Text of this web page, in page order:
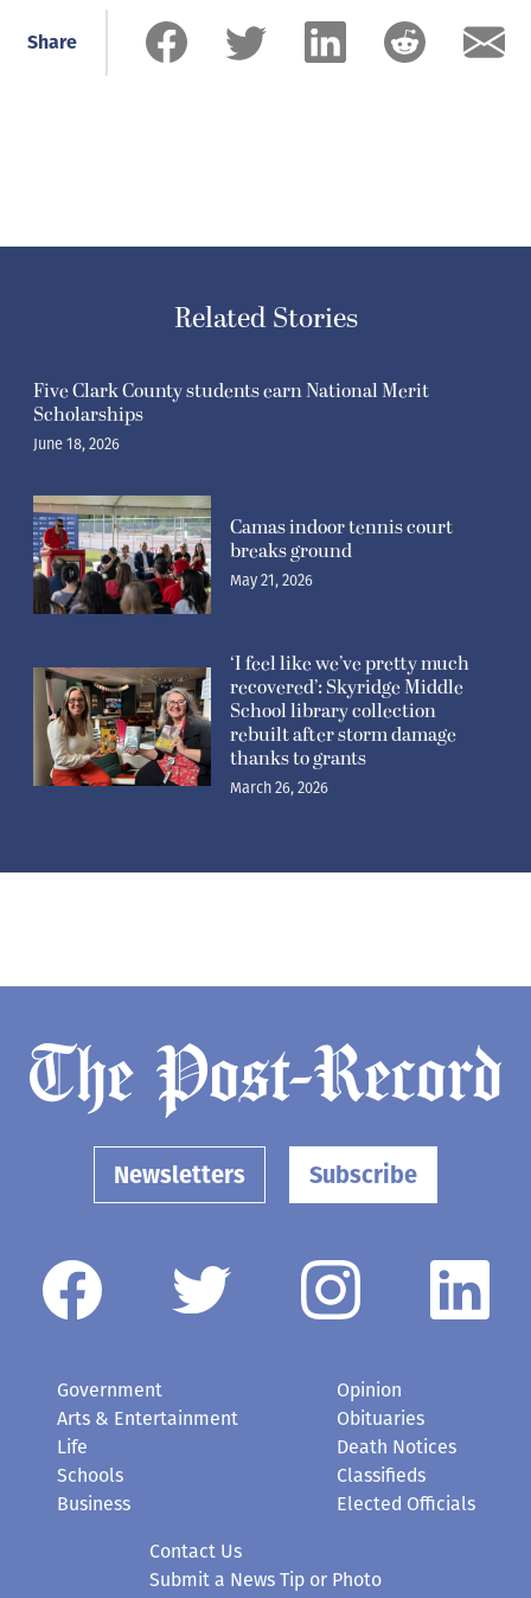
Share
Related Stories
Five Clark County students earn National Merit
Scholarships
June 18, 2026
Camas indoor tennis court
breaks ground
May 21, 2026
‘I feel like we’ve pretty much
recovered’: Skyridge Middle
School library collection
rebuilt after storm damage
thanks to grants
March 26, 2026
Newsletters Subscribe
Government
Arts & Entertainment
Life
Schools
Business
Opinion
Obituaries
Death Notices
Classifieds
Elected Officials
Contact Us
Submit a News Tip or Photo